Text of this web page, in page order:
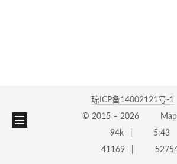
琼ICP备14002121号-1
© 2015 –2026
94k
5:43
41169